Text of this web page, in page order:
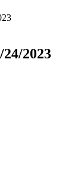
2023